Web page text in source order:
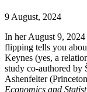
9 August, 2024
In her August 9,
flipping tells you
Keynes (yes, a
study co-authored by
Ashenfelter
Economics and